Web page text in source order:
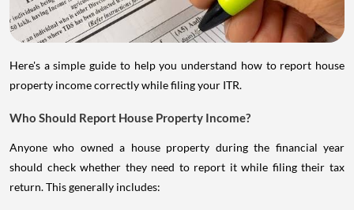
Here's a simple guide to help you understand how to report house
property income correctly while filing your ITR.
Who Should Report House Property Income?
Anyone who owned a house property during the financial year
should check whether they need to report it while filing their tax
return. This generally includes: